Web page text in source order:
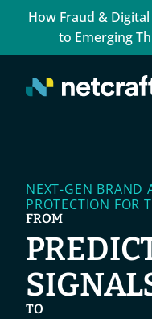
How Fraud &
to Emerging
NEXT-GEN BRAND
PROTECTION FOR
FROM
TO